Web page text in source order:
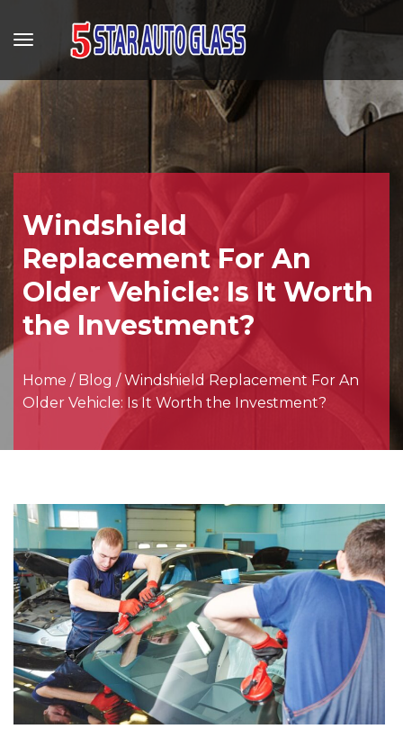
Windshield
Replacement For An
Older Vehicle: Is It Worth
the Investment?
Home / Blog /Windshield Replacement For An
Older Vehicle: Is It Worth the Investment?